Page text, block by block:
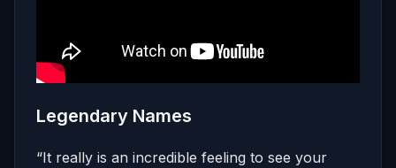
Legendary Names
“It really is an incredible feeling to see your